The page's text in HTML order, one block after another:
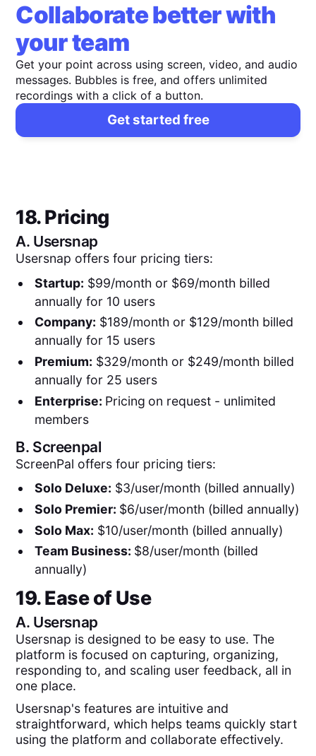
Collaborate better with
your team
Get your point across using screen, video, and audio
messages. Bubbles is free, and offers unlimited
recordings with a click of a button.
Get started free
18. Pricing
A. Usersnap
Usersnap offers four pricing tiers:
Startup: $99/month or $69/month billed
annually for 10 users
Company: $189/month or $129/month billed
annually for 15 users
Premium: $329/month or $249/month billed
annually for 25 users
Enterprise: Pricing on request - unlimited
members
B. Screenpal
ScreenPal offers four pricing tiers:
Solo Deluxe: $3/user/month (billed annually)
Solo Premier: $6/user/month (billed annually)
Solo Max: $10/user/month (billed annually)
Team Business: $8/user/month (billed
annually)
19. Ease of Use
A. Usersnap
Usersnap is designed to be easy to use. The
platform is focused on capturing, organizing,
responding to, and scaling user feedback, all in
one place.
Usersnap's features are intuitive and
straightforward, which helps teams quickly start
using the platform and collaborate effectively.